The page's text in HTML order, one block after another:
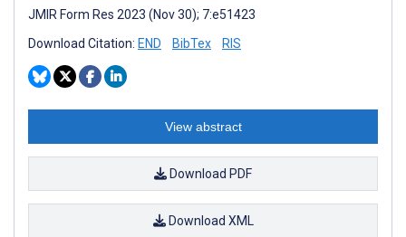
JMIR Form Res 2023 (Nov 30); 7:e51423
Download Citation: END BibTex RIS
View abstract
Download PDF
Download XML